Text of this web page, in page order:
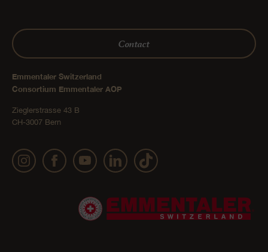
Contact
Emmentaler Switzerland
Consortium Emmentaler AOP
Zieglerstrasse 43 B
CH-3007 Bern